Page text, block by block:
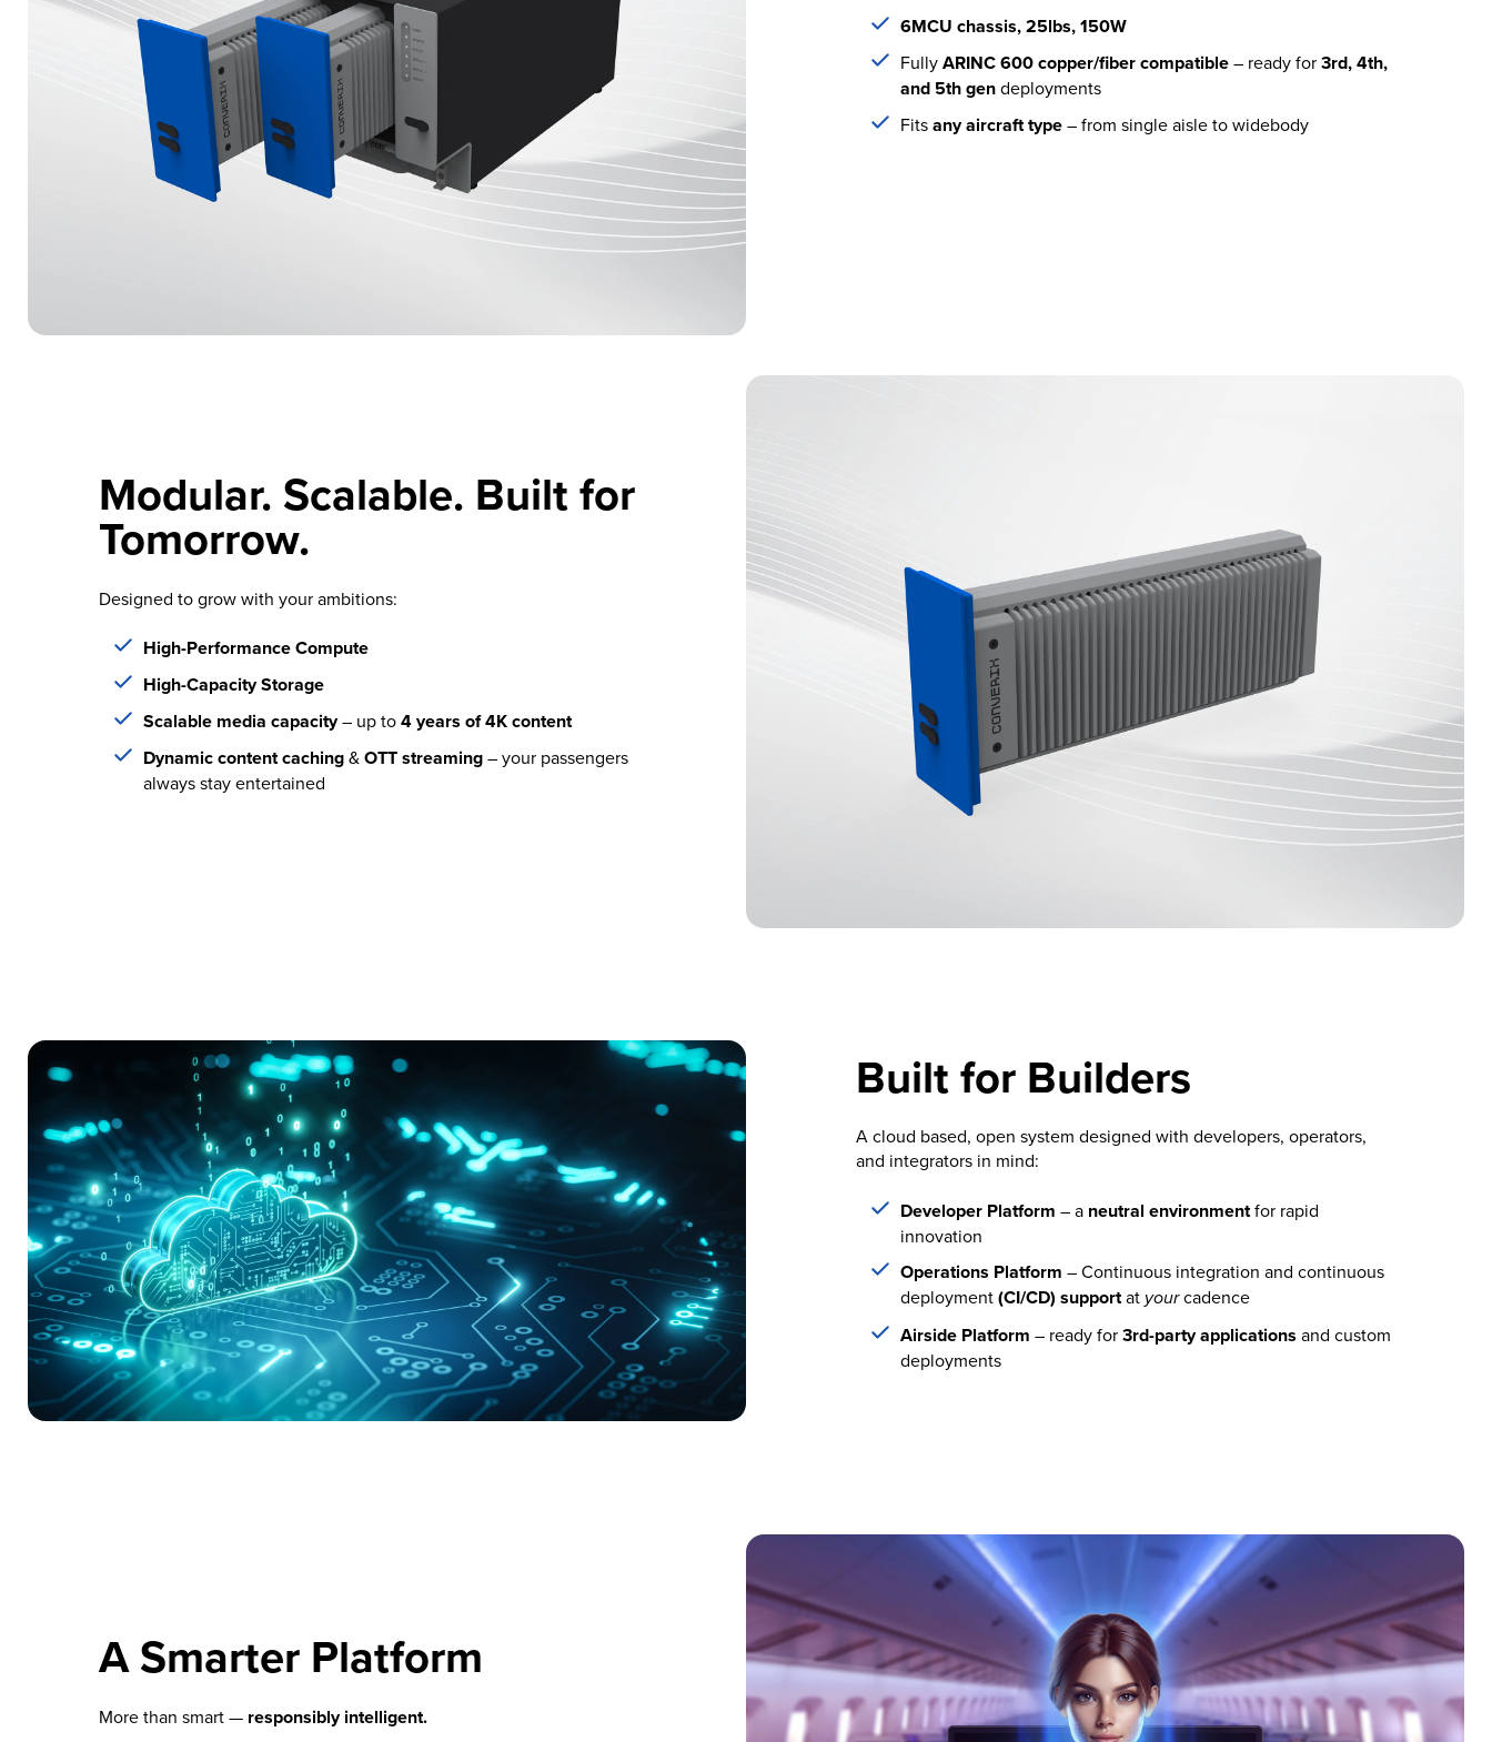
6MCU chassis, 25lbs, 150W
FullyARINC 600 copper/fiber compatible– ready for3rd, 4th,
and 5th gendeployments
Fitsany aircraft type– from single aisle to widebody
Modular. Scalable. Built for
Tomorrow.
Designed to grow with your ambitions:
High-Performance Compute
High-Capacity Storage
Scalable media capacity– up to4 years of 4K content
Dynamic content caching&OTT streaming– your passengers
always stay entertained
Built for Builders
A cloud based, open system designed with developers, operators,
and integrators in mind:
Developer Platform – a neutral environmentfor rapid
innovation
Operations Platform – Continuous integration and continuous
deployment(CI/CD) supportat yourcadence
Airside Platform – ready for3rd-party applications and custom
deployments
A Smarter Platform
More than smart — responsibly intelligent.